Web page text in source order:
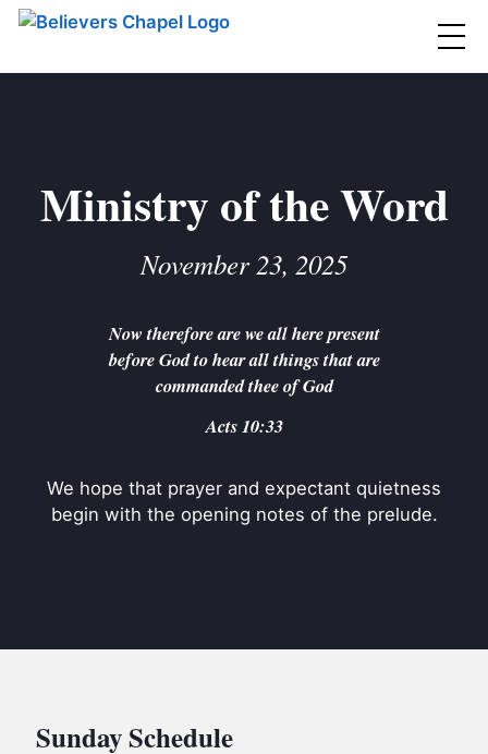
Believers Chapel
MINISTRIES ▼
BC YOUTH
BC GROUPS
BC STUDIES
CONTACT
Ministry of the Word
November 23, 2025
Now therefore are we all here present
before God to hear all things that are
commanded thee of God
Acts 10:33
We hope that prayer and expectant quietness
begin with the opening notes of the prelude.
Sunday Schedule